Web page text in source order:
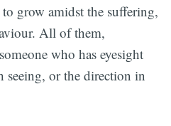
grow amidst the suffering,
All of them,
who has eyesight
or the direction in